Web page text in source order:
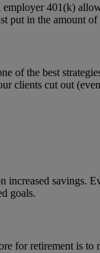
401(k)
put in the amount
of the best
clients cut out
increased
goals.
for retirement is